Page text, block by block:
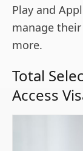
Play and
manage
more.
Total
Access